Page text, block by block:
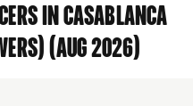
in Casablanca
(Aug 2026)